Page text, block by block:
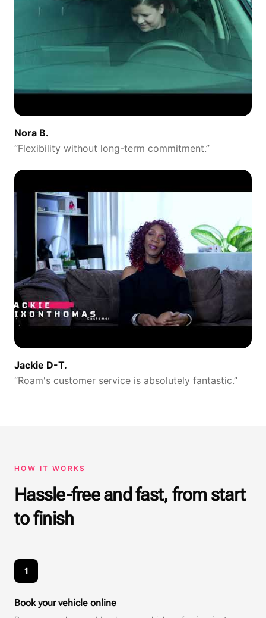
Nora B.
“Flexibility without long-term commitment.”
Jackie D-T.
“Roam's customer service is absolutely fantastic.”
HOW IT WORKS
Hassle-free and fast, from start
to finish
1
Book your vehicle online